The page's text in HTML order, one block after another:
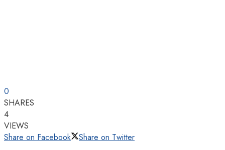
0
SHARES
4
VIEWS
Share on Facebook
Share on Twitter